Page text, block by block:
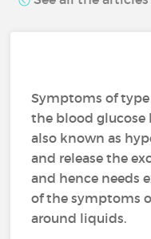
Symptoms of type
the blood glucose
also known as
and release the
and hence needs
of the symptoms
around liquids.